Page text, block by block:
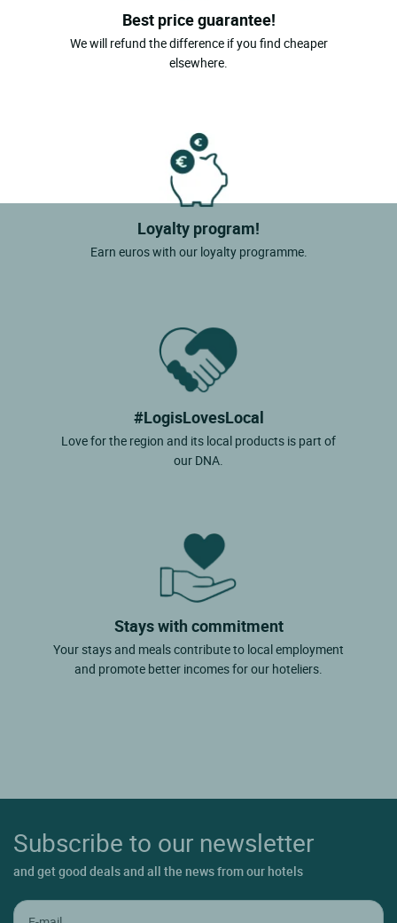
Best price guarantee!
We will refund the difference if you find cheaper
elsewhere.
Loyalty program!
Earn euros with our loyalty programme.
#LogisLovesLocal
Love for the region and its local products is part of
our DNA.
Stays with commitment
Your stays and meals contribute to local employment
and promote better incomes for our hoteliers.
Subscribe to our newsletter
and get good deals and all the news from our hotels